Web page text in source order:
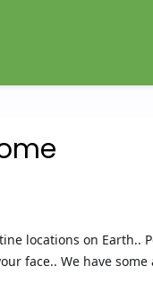
locations on Earth..
face.. We have some